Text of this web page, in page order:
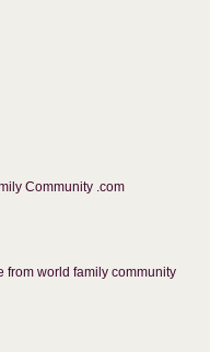
Community .com
from world family community